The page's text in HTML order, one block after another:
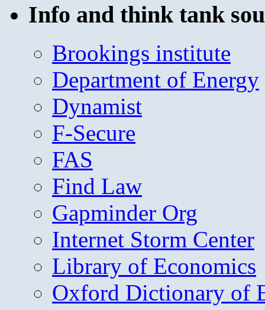
Info and think tank
Brookings institute
Department of Energy
Dynamist
F-Secure
FAS
Find Law
Gapminder Org
Internet Storm Center
Library of Economics
Oxford Dictionary of